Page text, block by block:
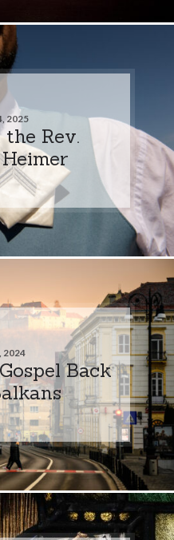
2025
Rev.
2024
Back